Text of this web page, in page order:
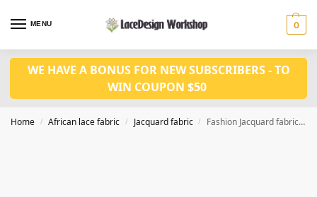
MENU 0
WE HAVE A BONUS FOR NEW SUBSCRIBERS - TO
WIN COUPON $50
Home / African lace fabric / Jacquard fabric / Fashion Jacquard fabric 5 yards JF1029